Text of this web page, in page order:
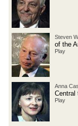
Steven
of the
Play
Anna
Central
Play